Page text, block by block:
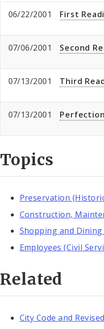
06/22/2001 First
07/06/2001 Second
07/13/2001 Third
07/13/2001 Perfection
Topics
Preservation
Construction,
Shopping and
Employees (Civil
Related
City Code and